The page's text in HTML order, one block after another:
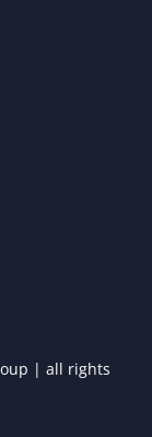
| all rights